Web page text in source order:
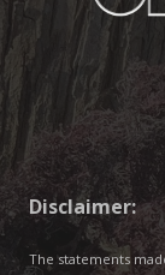
Disclaimer:
The statements